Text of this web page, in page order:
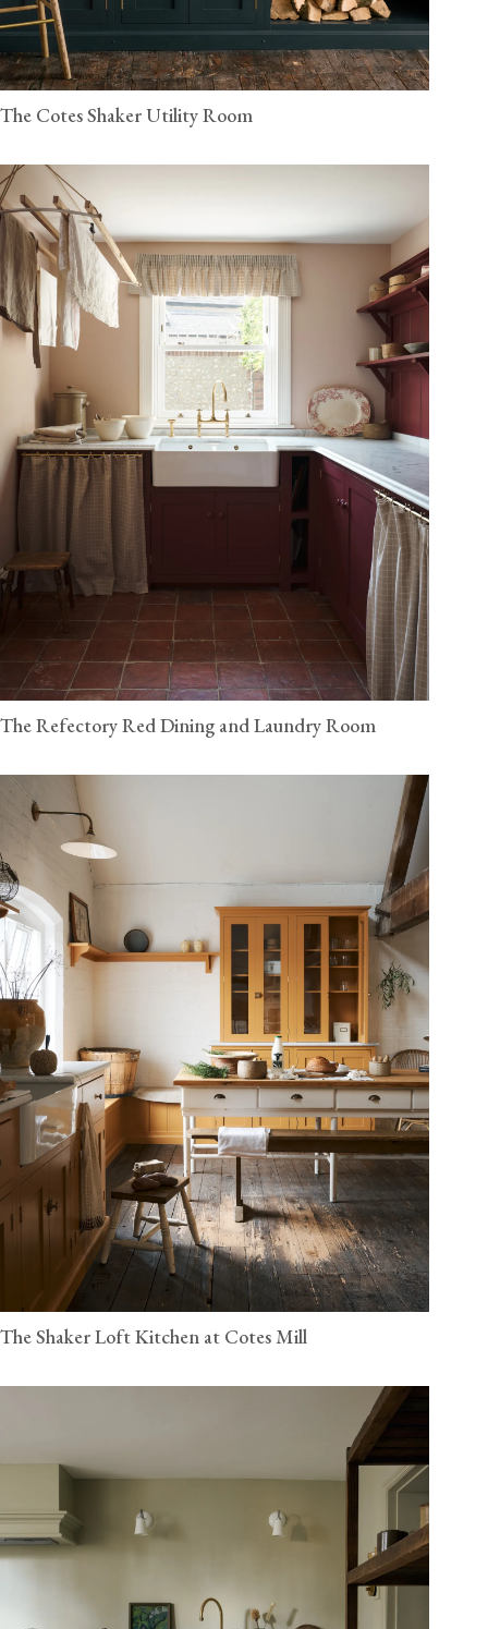
The Cotes Shaker Utility Room
The Refectory Red Dining and Laundry Room
The Shaker Loft Kitchen at Cotes Mill